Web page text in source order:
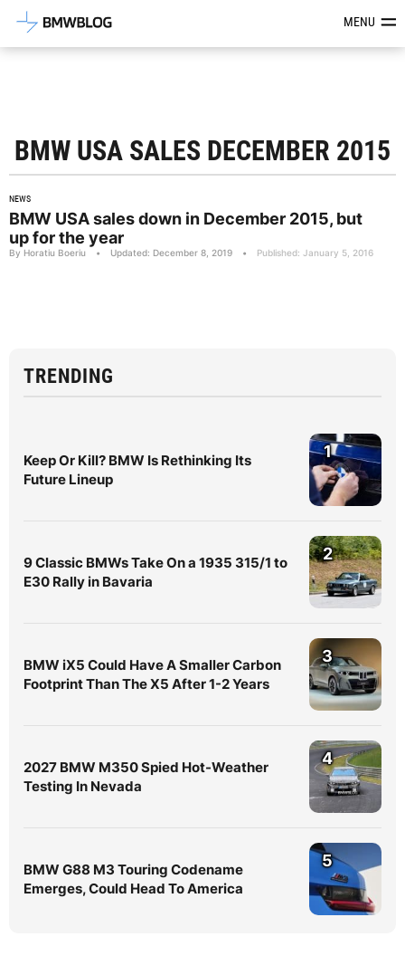
Latest BMW News, Reviews &MENU
BMW USA SALES DECEMBER 2015
NEWS
BMW USA sales down in December 2015, but
up for the year
By Horatiu Boeriu • Updated: December 8, 2019 • Published: January 5, 2016
TRENDING
Keep Or Kill? BMW Is Rethinking Its
Future Lineup
1
9 Classic BMWs Take On a 1935 315/1 to
E30 Rally in Bavaria
2
BMW iX5 Could Have A Smaller Carbon
Footprint Than The X5 After 1-2 Years
3
2027 BMW M350 Spied Hot-Weather
Testing In Nevada
4
BMW G88 M3 Touring Codename
Emerges, Could Head To America
5